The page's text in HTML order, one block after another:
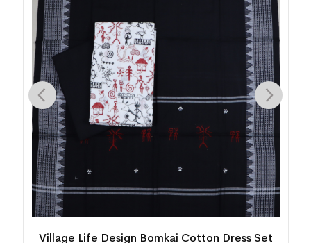
Village Life Design Bomkai Cotton Dress Set